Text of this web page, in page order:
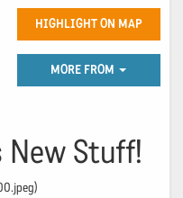
HIGHLIGHT ON MAP
MORE FROM
New Stuff!